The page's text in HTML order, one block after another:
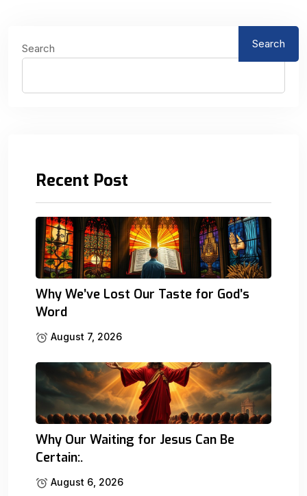
Search Search
Recent Post
Why We’ve Lost Our Taste for God’s
Word
August 7, 2026
Why Our Waiting for Jesus Can Be
Certain:.
August 6, 2026